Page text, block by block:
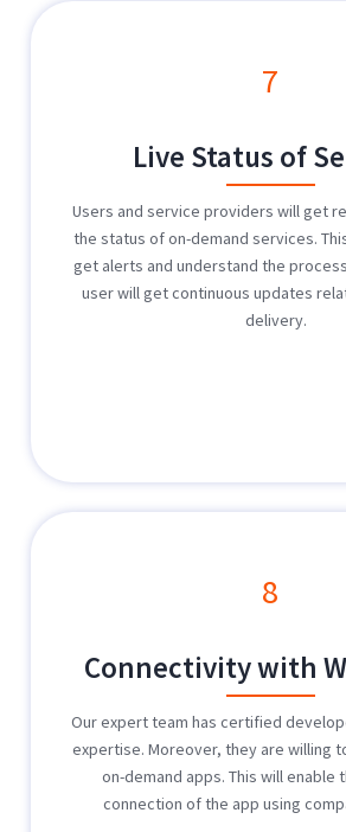
7
Live Status of
Users and service providers will get
the status of on-demand services.
get alerts and understand the
user will get continuous updates
delivery.
8
Connectivity with
Our expert team has certified
expertise. Moreover, they are willing
on-demand apps. This will enable
connection of the app using